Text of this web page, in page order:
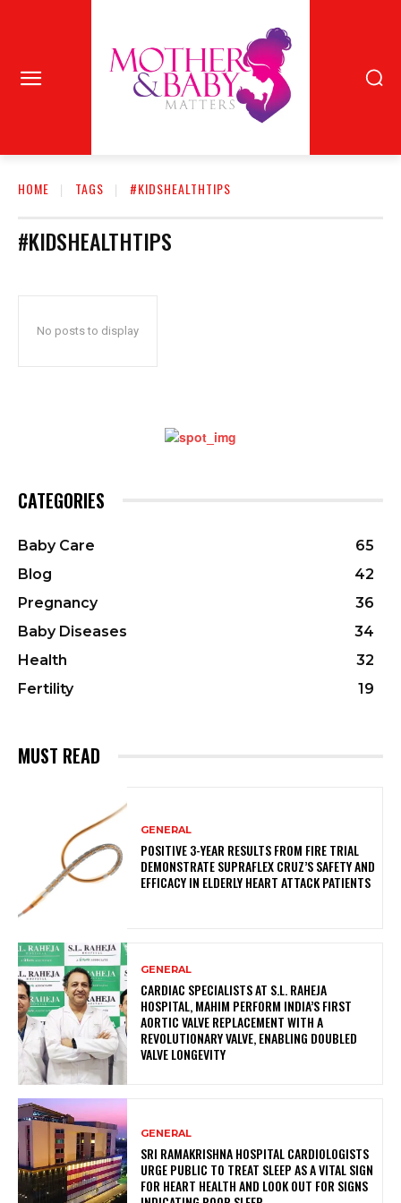
HOME TAGS #KIDSHEALTHTIPS
#KIDSHEALTHTIPS
No posts to display
CATEGORIES
Baby Care
65
Blog
42
Pregnancy
36
Baby Diseases
34
Health
32
Fertility
19
MUST READ
GENERAL
POSITIVE 3-YEAR RESULTS FROM FIRE TRIAL
DEMONSTRATE SUPRAFLEX CRUZ’S SAFETY AND
EFFICACY IN ELDERLY HEART ATTACK PATIENTS
GENERAL
CARDIAC SPECIALISTS AT S.L. RAHEJA
HOSPITAL, MAHIM PERFORM INDIA’S FIRST
AORTIC VALVE REPLACEMENT WITH A
REVOLUTIONARY VALVE, ENABLING DOUBLED
VALVE LONGEVITY
GENERAL
SRI RAMAKRISHNA HOSPITAL CARDIOLOGISTS
URGE PUBLIC TO TREAT SLEEP AS A VITAL SIGN
FOR HEART HEALTH AND LOOK OUT FOR SIGNS